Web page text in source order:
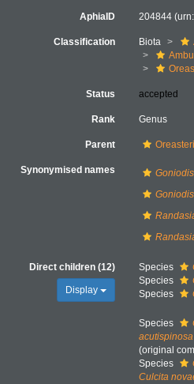
AphiaID 204844
Classification Biota
Status accepted
Rank Genus
Parent
Synonymised names
Direct children (12)
Display
Species
Species
Species
Species
acutispinosa
(original
Species
Culcita